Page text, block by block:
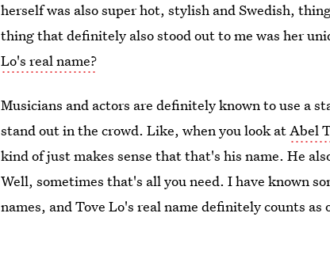
herself was also super hot, stylish and Swedish,
thing that definitely also stood out to me was her
Lo's real name?
Musicians and actors are definitely known to use a
stand out in the crowd. Like, when you look atAbel
kind of just makes sense that that's his name. He
Well, sometimes that's all you need. I have known
names, and Tove Lo's real name definitely counts as